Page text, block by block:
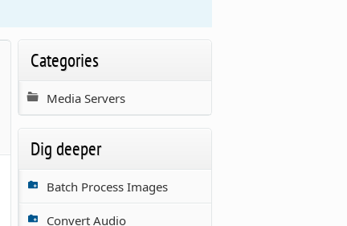
Categories
Media Servers
Dig deeper
Batch Process Images
Convert Audio